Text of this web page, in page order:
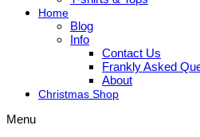
Home
Blog
Info
Contact Us
Frankly Asked
About
Christmas Shop
Menu